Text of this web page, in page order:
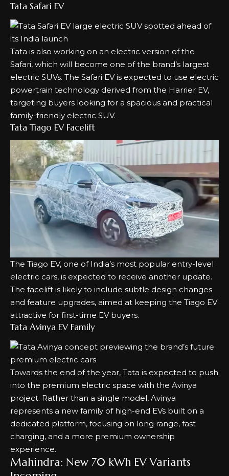
Tata Safari EV
Tata is also working on an electric version of the
Safari, which will become one of the brand’s largest
electric SUVs. The Safari EV is expected to use electric
powertrain technology derived from the Harrier EV,
targeting buyers looking for a spacious and practical
family-friendly electric SUV.
Tata Tiago EV Facelift
The Tiago EV, one of India’s most popular entry-level
electric cars, is expected to receive another update.
The facelift is likely to include subtle design changes
and feature upgrades, aimed at keeping the Tiago EV
attractive for first-time EV buyers.
Tata Avinya EV Family
Towards the end of the year, Tata is expected to push
into the premium electric space with the Avinya
project. Rather than a single model, Avinya
represents a new family of high-end EVs built on a
dedicated platform, focusing on long range, fast
charging, and a more premium ownership
experience.
Mahindra: New 70 kWh EV Variants